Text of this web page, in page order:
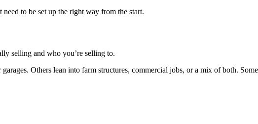
to be set up the right way from the start.
selling and who you’re selling to.
Others lean into farm structures, commercial jobs, or a mix of both.